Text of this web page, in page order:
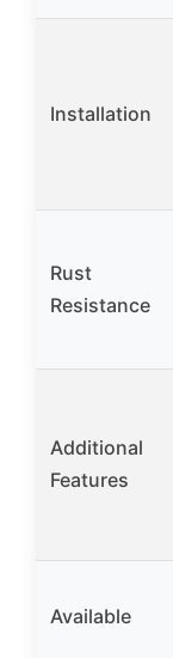
Installation
Rust
Resistance
Additional
Features
Available